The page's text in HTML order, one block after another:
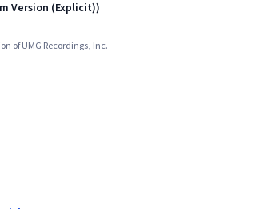
Version (Explicit))
of UMG Recordings, Inc.